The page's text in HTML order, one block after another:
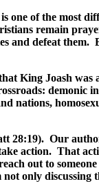
one of the most
remain
and defeat
King Joash
demonic
nations,
28:19). Our
action. That
out to
only